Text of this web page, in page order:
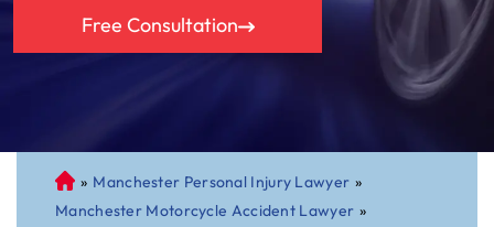
Free Consultation
C
on
» Manchester Personal Injury Lawyer »
Manchester Motorcycle Accident Lawyer »